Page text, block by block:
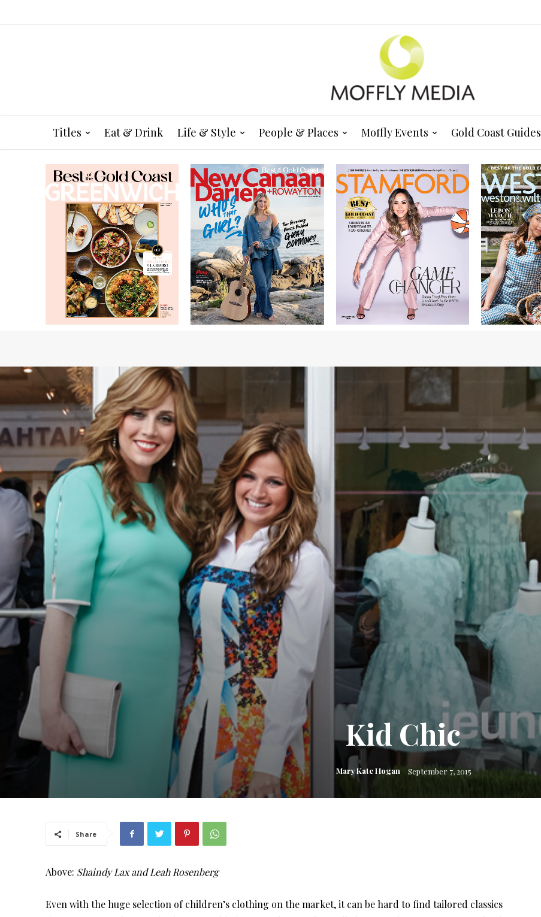
Titles Eat & Drink Life & Style People & Places Moffly Events Gold Coast Guides
Kid Chic
Mary Kate Hogan September 7, 2015
Share
Above: Shaindy Lax and Leah Rosenberg
Even with the huge selection of children’s clothing on the market, it can be hard to find tailored classics